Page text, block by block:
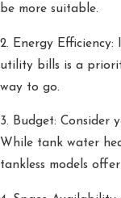
be more suitable.
2. Energy
utility bills is a
way to go.
3. Budget:
While tank water
tankless models